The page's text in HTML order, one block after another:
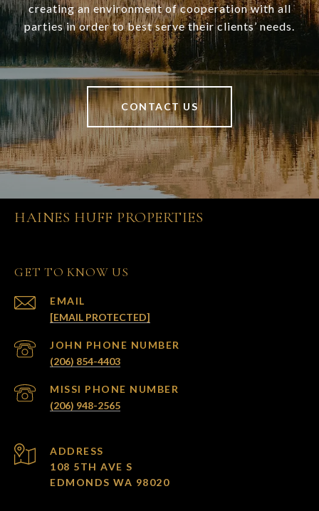
creating an environment of cooperation with all
parties in order to best serve their clients’ needs.
CONTACT US
HAINES HUFF PROPERTIES
GET TO KNOW US
EMAIL
[EMAIL PROTECTED]
(206) 854-4403
(206) 948-2565
ADDRESS
108 5TH AVE S
EDMONDS WA 98020